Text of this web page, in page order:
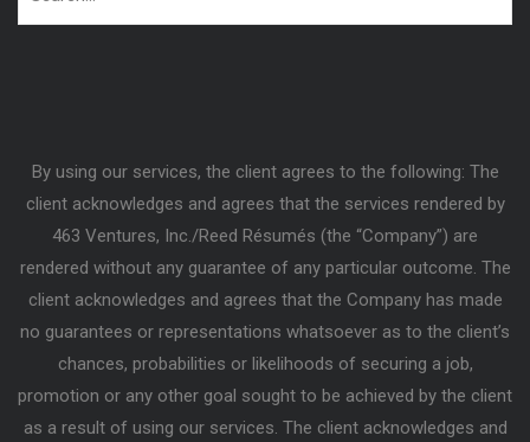
By using our services, the client agrees to the following: The
client acknowledges and agrees that the services rendered by
463 Ventures, Inc./Reed Résumés (the “Company”) are
rendered without any guarantee of any particular outcome. The
client acknowledges and agrees that the Company has made
no guarantees or representations whatsoever as to the client’s
chances, probabilities or likelihoods of securing a job,
promotion or any other goal sought to be achieved by the client
as a result of using our services. The client acknowledges and